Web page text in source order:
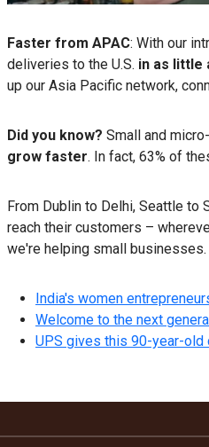
Faster from APAC: With our
deliveries to the U.S. in as little
up our Asia Pacific network,
Did you know? Small and
grow faster. In fact, 63% of
From Dublin to Delhi, Seattle to
reach their customers –
we're helping small businesses.
India's women
Welcome to the next
UPS gives this 90-year-old